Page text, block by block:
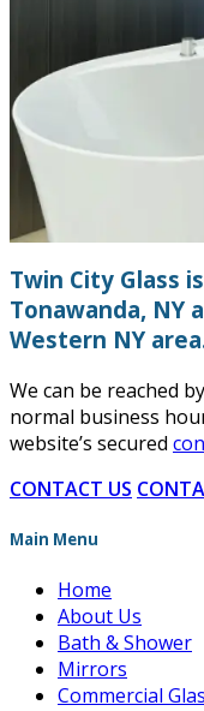
Twin City Glass
Tonawanda, NY
Western NY
We can be reached
normal business
website’s secured
CONTACT US
Main Menu
Home
About Us
Bath & Shower
Mirrors
Commercial